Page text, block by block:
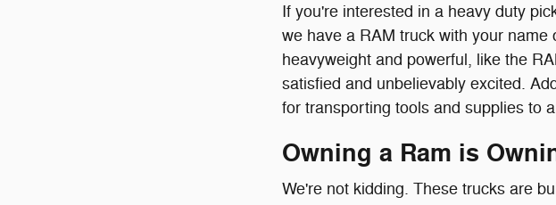
If you're interested in a heavy duty
we have a RAM truck with your
heavyweight and powerful, like the
satisfied and unbelievably excited.
for transporting tools and supplies to
Owning a Ram is
We're not kidding. These trucks are